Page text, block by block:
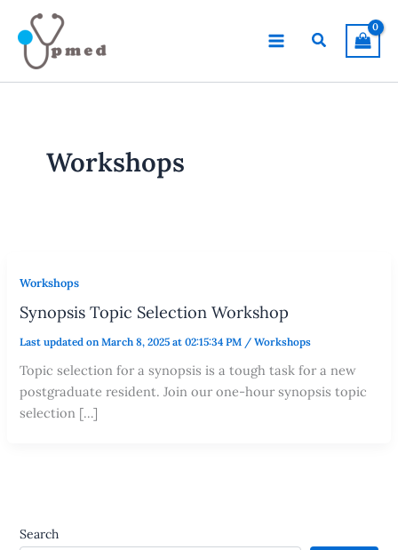
content
Search
Workshops
Workshops
Synopsis Topic Selection Workshop
Last updated on March 8, 2025 at 02:15:34 PM /Workshops
Topic selection for a synopsis is a tough task for a new
postgraduate resident. Join our one-hour synopsis topic
selection […]
Search